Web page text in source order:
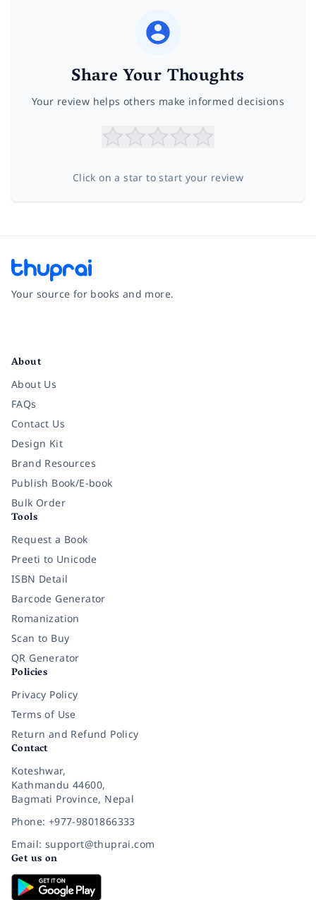
Share Your Thoughts
Your review helps others make informed decisions
Click on a star to start your review
Your source for books and more.
About
About Us
FAQs
Contact Us
Design Kit
Brand Resources
Publish Book/E-book
Bulk Order
Tools
Request a Book
Preeti to Unicode
ISBN Detail
Barcode Generator
Romanization
Scan to Buy
QR Generator
Policies
Privacy Policy
Terms of Use
Return and Refund Policy
Contact
Koteshwar,
Kathmandu 44600,
Bagmati Province, Nepal
Phone: +977-9801866333
Email: support@thuprai.com
Get us on